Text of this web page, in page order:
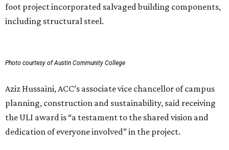
foot project incorporated salvaged building components,
including structural steel.
Photo courtesy of Austin Community College
Aziz Hussaini, ACC’s associate vice chancellor of campus
planning, construction and sustainability, said receiving
the ULI award is “a testament to the shared vision and
dedication of everyone involved” in the project.